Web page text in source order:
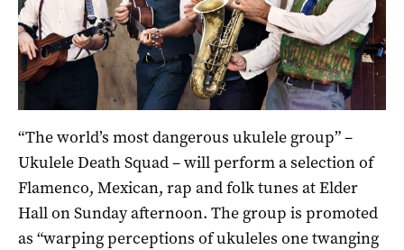
“The world’s most dangerous ukulele group” –
Ukulele Death Squad – will perform a selection of
Flamenco, Mexican, rap and folk tunes at Elder
Hall on Sunday afternoon. The group is promoted
as “warping perceptions of ukuleles one twanging